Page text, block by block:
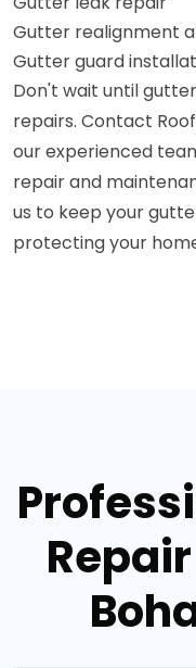
Gutter realignment
Gutter guard
Don't wait until
repairs. Contact
our experienced
repair and
us to keep your
protecting your